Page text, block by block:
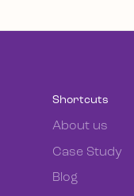
Shortcuts
About us
Case Study
Blog